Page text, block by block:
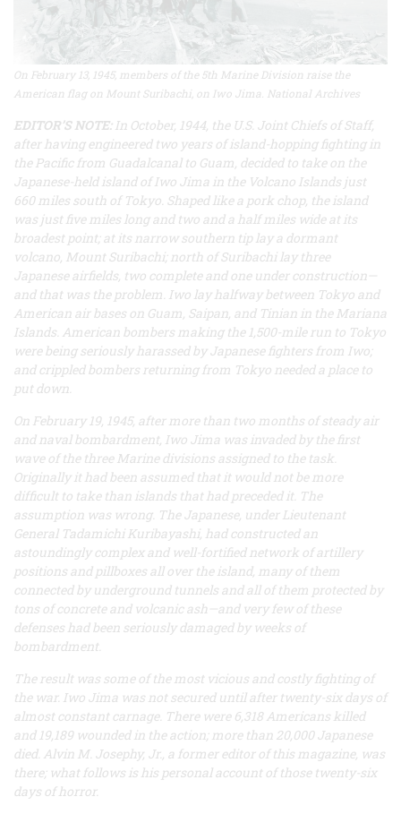
On February 13, 1945, members of the 5th Marine Division raise the
American flag on Mount Suribachi, on Iwo Jima. National Archives
EDITOR’S NOTE:In October, 1944, the U.S. Joint Chiefs of Staff,
after having engineered two years of island-hopping fighting in
the Pacific from Guadalcanal to Guam, decided to take on the
Japanese-held island of Iwo Jima in the Volcano Islands just
660 miles south of Tokyo. Shaped like a pork chop, the island
was just five miles long and two and a half miles wide at its
broadest point; at its narrow southern tip lay a dormant
volcano, Mount Suribachi; north of Suribachi lay three
Japanese airfields, two complete and one under construction—
and that was the problem. Iwo lay halfway between Tokyo and
American air bases on Guam, Saipan, and Tinian in the Mariana
Islands. American bombers making the 1,500-mile run to Tokyo
were being seriously harassed by Japanese fighters from Iwo;
and crippled bombers returning from Tokyo needed a place to
put down.
On February 19, 1945, after more than two months of steady air
and naval bombardment, Iwo Jima was invaded by the first
wave of the three Marine divisions assigned to the task.
Originally it had been assumed that it would not be more
difficult to take than islands that had preceded it. The
assumption was wrong. The Japanese, under Lieutenant
General Tadamichi Kuribayashi, had constructed an
astoundingly complex and well-fortified network of artillery
positions and pillboxes all over the island, many of them
connected by underground tunnels and all of them protected by
tons of concrete and volcanic ash—and very few of these
defenses had been seriously damaged by weeks of
bombardment.
The result was some of the most vicious and costly fighting of
the war. Iwo Jima was not secured until after twenty-six days of
almost constant carnage. There were 6,318 Americans killed
and 19,189 wounded in the action; more than 20,000 Japanese
died. Alvin M. Josephy, Jr., a former editor of this magazine, was
there; what follows is his personal account of those twenty-six
days of horror.